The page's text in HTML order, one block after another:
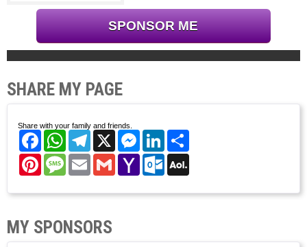
SPONSOR ME
SHARE MY PAGE
Share with your family and friends.
FacebookWhatsAppTelegram
X Messenger
LinkedIn
PinterestMessage
EmailGmailYahoo
Mail
Outlook.com
MY SPONSORS